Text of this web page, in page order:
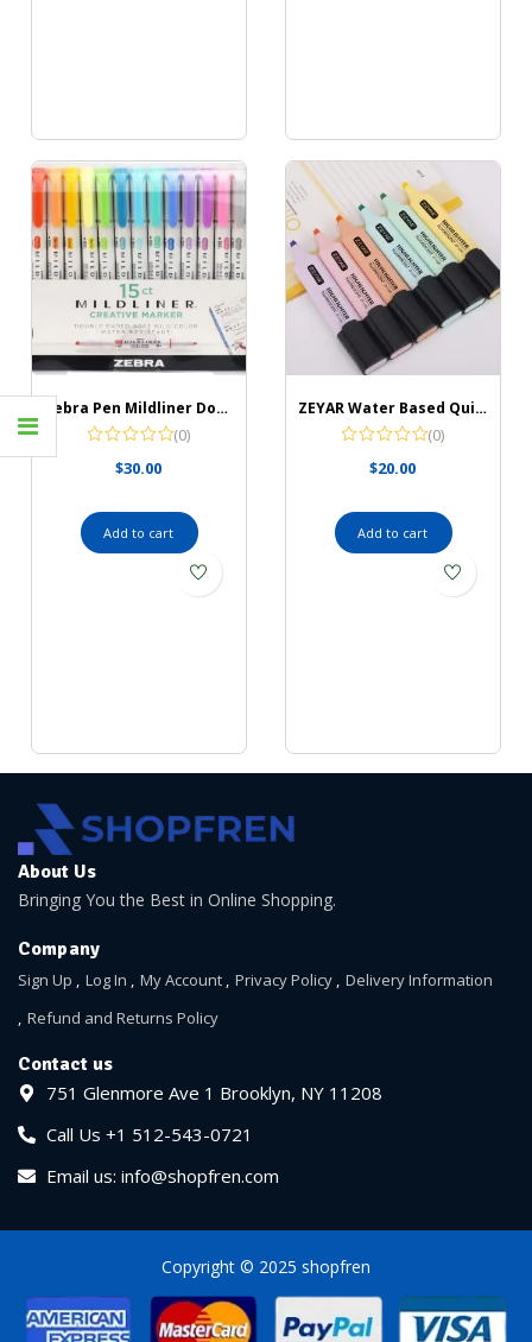
Zebra Pen Mildliner Double Ended Highlighter Set
(0)
$30.00
Add to cart
ZEYAR Water Based Quick Dry Highlighter
(0)
$20.00
Add to cart
About Us
Bringing You the Best in Online Shopping.
Company
Sign Up Log In My Account Privacy Policy
Delivery Information
Refund and Returns Policy
Contact us
751 Glenmore Ave 1 Brooklyn, NY 11208
Call Us +1 512-543-0721
Email us: info@shopfren.com
Copyright © 2025 shopfren